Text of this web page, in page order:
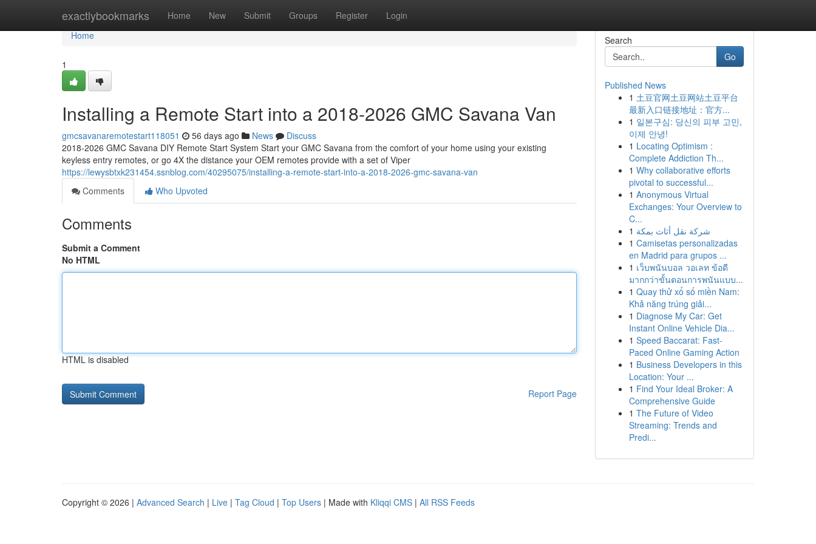
exactlybookmarks Home New Submit Groups Register Login
Home
Home
1
Installing a Remote Start into a 2018-2026 GMC Savana Van
gmcsavanaremotestart118051 56 days ago News
Discuss
2018-2026 GMC Savana DIY Remote Start System Start your GMC Savana from the comfort of your home using your existing
keyless entry remotes, or go 4X the distance your OEM remotes provide with a set of Viper
https://lewysbtxk231454.ssnblog.com/40295075/installing-a-remote-start-into-a-2018-2026-gmc-savana-van
Comments
Who Upvoted
Comments
Submit a Comment
No HTML
HTML is disabled
Report Page
Search
Go
Published News
1 土豆官网土豆网站土豆平台
最新入口链接地址：官方...
1 일본구심: 당신의 피부 고민,
이제 안녕!
1 Locating Optimism :
Complete Addiction Th...
1 Why collaborative efforts
pivotal to successful...
1 Anonymous Virtual
Exchanges: Your Overview to
C...
1 شركة نقل أثاث بمكة
1 Camisetas personalizadas
en Madrid para grupos ...
1 เว็บพนันบอล วอเลท ข้อดี
มากกว่าขั้นตอนการพนันแบบ...
1 Quay thử xổ số miền Nam:
Khả năng trúng giải...
1 Diagnose My Car: Get
Instant Online Vehicle Dia...
1 Speed Baccarat: Fast-
Paced Online Gaming Action
1 Business Developers in this
Location: Your ...
1 Find Your Ideal Broker: A
Comprehensive Guide
1 The Future of Video
Streaming: Trends and
Predi...
Copyright © 2026 | Advanced Search | Live | Tag Cloud | Top Users | Made with Kliqqi CMS | All RSS Feeds